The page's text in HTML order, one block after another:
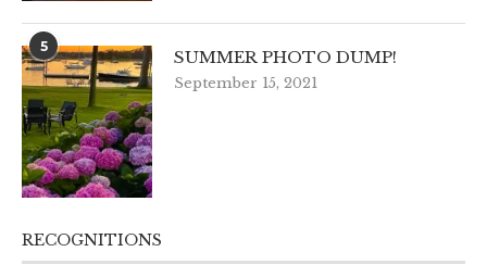
5
SUMMER PHOTO DUMP!
September 15, 2021
RECOGNITIONS